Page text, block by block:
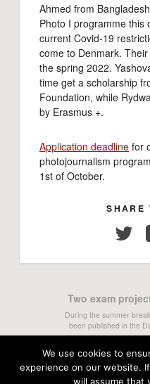
Ahmed from
Photo I programme this
current Covid-19
come to Denmark.
the spring 2022.
time get a scholarship
Foundation, while
by Erasmus +.
Application deadline for
photojournalism
1st of October.
SHARE
Two exam
During the summer
been published in the
The Ritzau/
We use cookies to
experience on our website.
will assume that